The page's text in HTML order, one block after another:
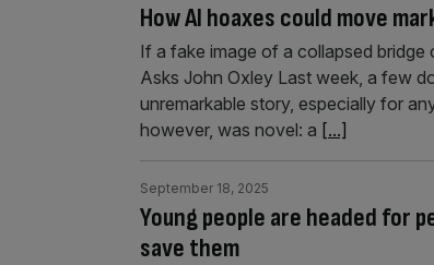
How AI hoaxes could move
If a fake image of a collapsed
Asks John Oxley Last week, a few
unremarkable story, especially for
however, was novel: a [...]
Young people are headed for
save them
September 18, 2025